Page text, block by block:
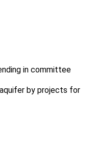
in committee
by projects for